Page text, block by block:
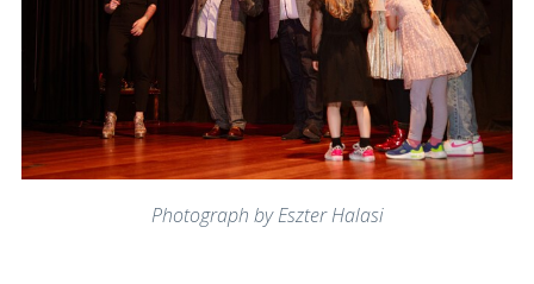
Photograph by Eszter Halasi